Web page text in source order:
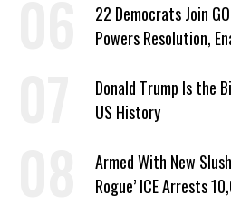
22 Democrats Join
Powers Resolution,
Donald Trump Is the
US History
Armed With New
Rogue’ ICE Arrests